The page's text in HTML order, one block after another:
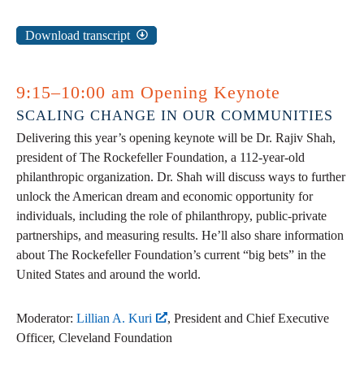
Download transcript
9:15–10:00 am Opening Keynote
SCALING CHANGE IN OUR COMMUNITIES
Delivering this year’s opening keynote will be Dr. Rajiv Shah,
president of The Rockefeller Foundation, a 112-year-old
philanthropic organization. Dr. Shah will discuss ways to further
unlock the American dream and economic opportunity for
individuals, including the role of philanthropy, public-private
partnerships, and measuring results. He’ll also share information
about The Rockefeller Foundation’s current “big bets” in the
United States and around the world.
Moderator: Lillian A. Kuri
, President and Chief Executive
Officer, Cleveland Foundation